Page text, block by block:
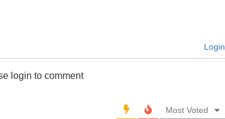
Login
login to comment
Most Voted